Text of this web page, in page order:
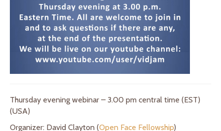
Thursday evening webinar – 3.00 pm central time (EST)
(USA)
Organizer: David Clayton (Open Face Fellowship)